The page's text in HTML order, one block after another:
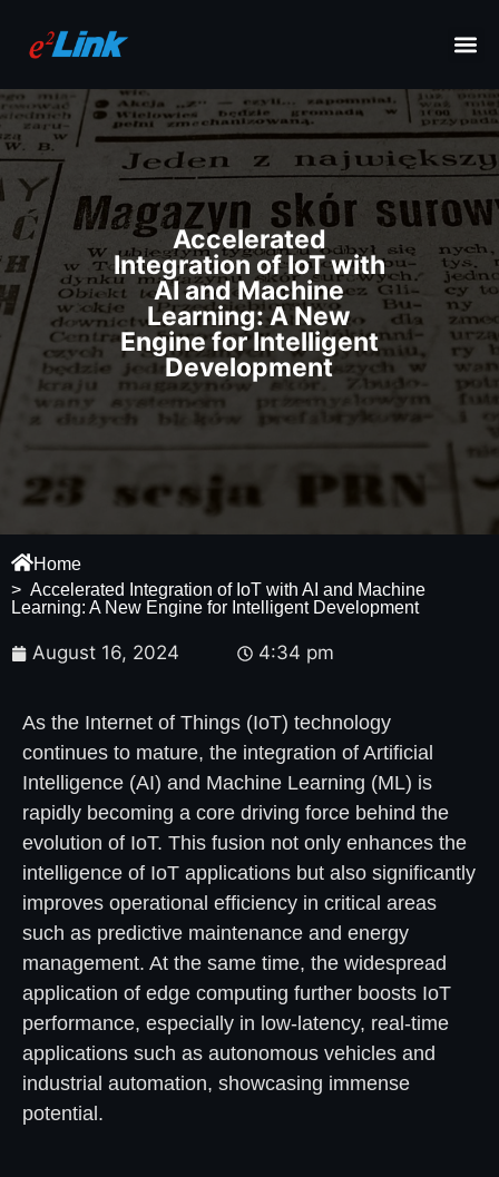
Accelerated
Integration of IoT with
AI and Machine
Learning: A New
Engine for Intelligent
Development
Home
> Accelerated Integration of IoT with AI and Machine
Learning: A New Engine for Intelligent Development
August 16, 2024 4:34 pm
As the Internet of Things (IoT) technology
continues to mature, the integration of Artificial
Intelligence (AI) and Machine Learning (ML) is
rapidly becoming a core driving force behind the
evolution of IoT. This fusion not only enhances the
intelligence of IoT applications but also significantly
improves operational efficiency in critical areas
such as predictive maintenance and energy
management. At the same time, the widespread
application of edge computing further boosts IoT
performance, especially in low-latency, real-time
applications such as autonomous vehicles and
industrial automation, showcasing immense
potential.